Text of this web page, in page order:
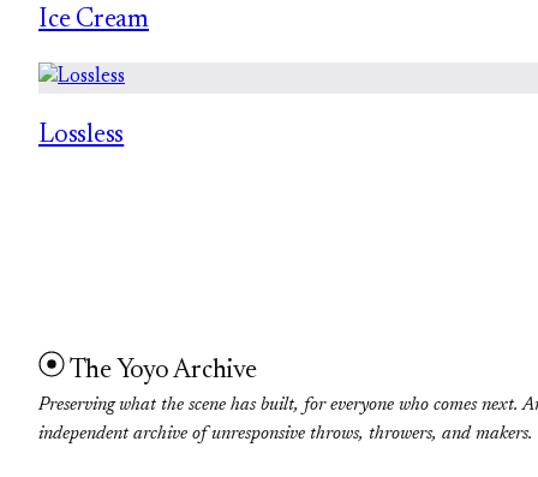
Ice Cream
Lossless
The Yoyo Archive
Preserving what the scene has built, for everyone who comes next.
independent archive of unresponsive throws, throwers, and makers.